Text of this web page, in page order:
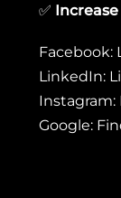
✅
Facebook:
LinkedIn:
Instagram:
Google: